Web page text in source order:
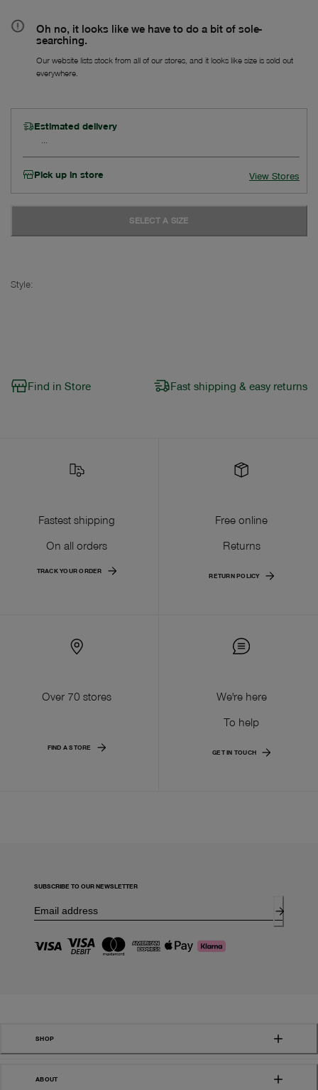
Oh no, it looks like we have to do a bit of sole-
searching.
Our website lists stock from all of our stores, and it looks like size is sold out
everywhere.
Estimated delivery
Pick up in store View Stores
SELECT A SIZE
Style:
Find in Store Fast shipping & easy returns
Fastest shipping
On all orders
TRACK YOUR ORDER
Free online
Returns
RETURN POLICY
Over 70 stores
FIND A STORE
We're here
To help
GET IN TOUCH
SUBSCRIBE TO OUR NEWSLETTER
SHOP
ABOUT